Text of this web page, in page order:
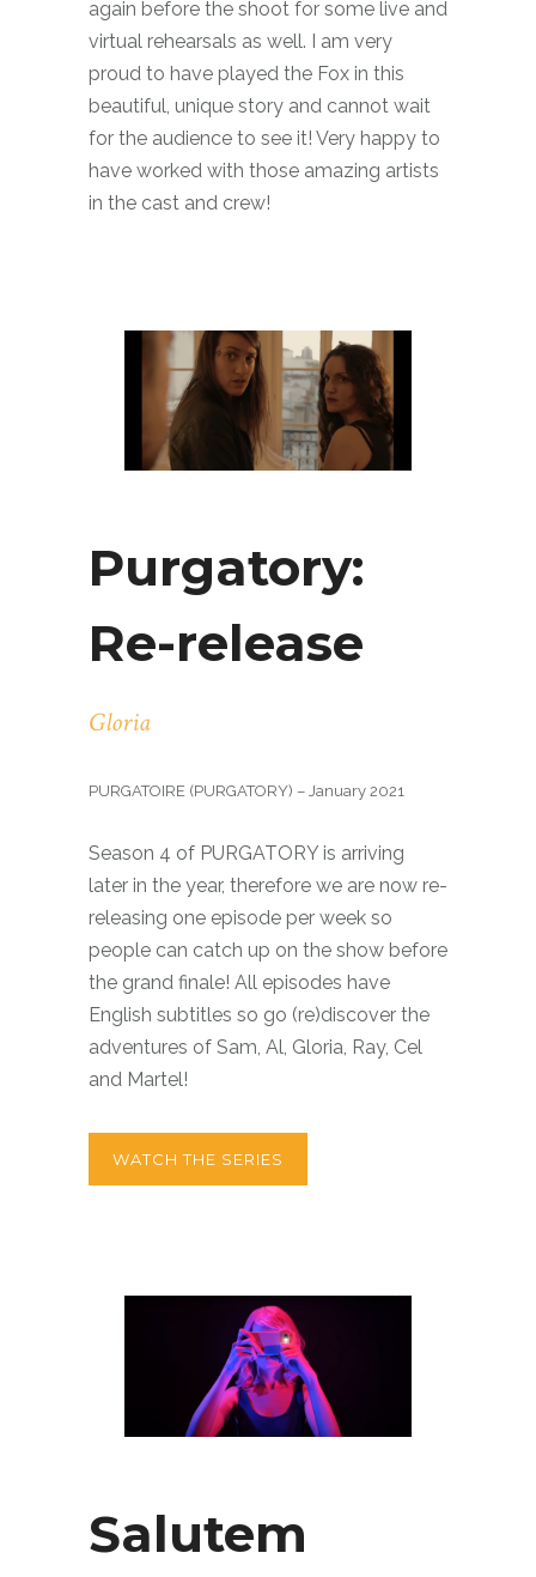
again before the shoot for some live and
virtual rehearsals as well. I am very
proud to have played the Fox in this
beautiful, unique story and cannot wait
for the audience to see it! Very happy to
have worked with those amazing artists
in the cast and crew!
Purgatory:
Re-release
Gloria
PURGATOIRE (PURGATORY) – January 2021
Season 4 of PURGATORY is arriving
later in the year, therefore we are now re-
releasing one episode per week so
people can catch up on the show before
the grand finale! All episodes have
English subtitles so go (re)discover the
adventures of Sam, Al, Gloria, Ray, Cel
and Martel!
WATCH THE SERIES
Salutem